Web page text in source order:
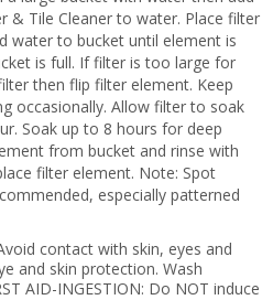
& Tile Cleaner to water. Place filter
water to bucket until element is
is full. If filter is too large for
then flip filter element. Keep
occasionally. Allow filter to soak
Soak up to 8 hours for deep
from bucket and rinse with
filter element. Note: Spot
especially patterned
contact with skin, eyes and
and skin protection. Wash
AID-INGESTION: Do NOT induce